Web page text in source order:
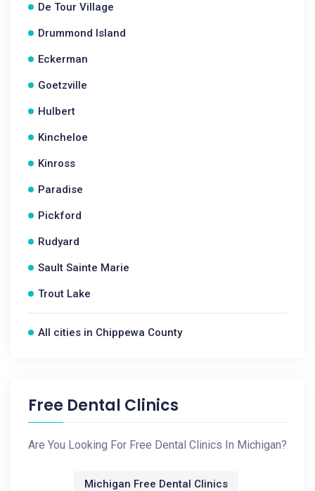
De Tour Village
Drummond Island
Eckerman
Goetzville
Hulbert
Kincheloe
Kinross
Paradise
Pickford
Rudyard
Sault Sainte Marie
Trout Lake
All cities in Chippewa County
Free Dental Clinics
Are You Looking For Free Dental Clinics In Michigan?
Michigan Free Dental Clinics